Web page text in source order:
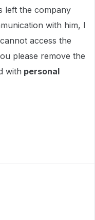
left the company
with him, I
access the
please remove the
with personal